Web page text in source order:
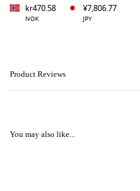
kr470.58
NOK
¥7,806.77
JPY
Product Reviews
You may also like...